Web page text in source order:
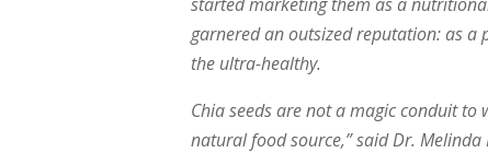
garnered an outsized reputation: as
the ultra-healthy.
Chia seeds are not a magic conduit to
natural food source,” said Dr.